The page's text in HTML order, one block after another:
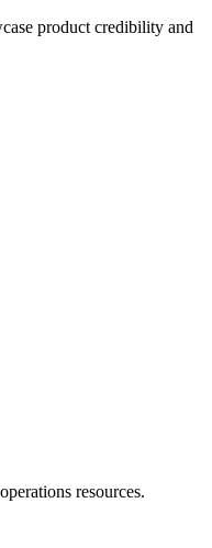
product credibility and
resources.